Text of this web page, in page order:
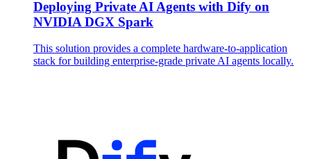
Deploying Private AI Agents with Dify on
NVIDIA DGX Spark
This solution provides a complete hardware-to-application
stack for building enterprise-grade private AI agents locally.